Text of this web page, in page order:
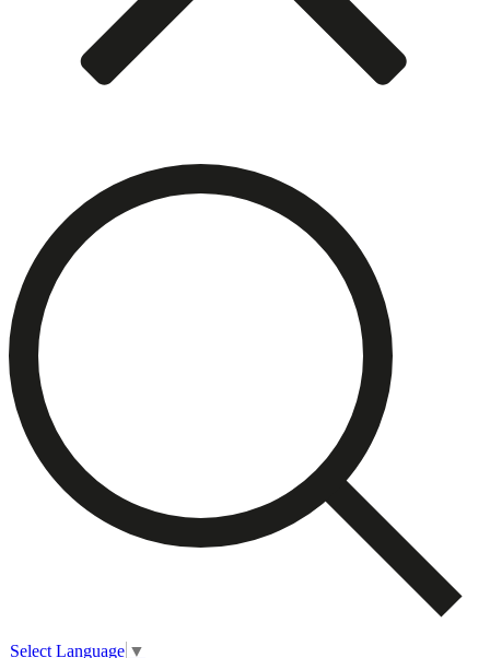
Select Language ▼